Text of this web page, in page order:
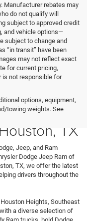
Manufacturer rebates may
do not qualify will
subject to approved credit
and vehicle options—
subject to change and
“in transit” have been
may not reflect exact
for current pricing,
is not responsible for
options, equipment,
towing weights. See
Tony T
TX
Jeep, and Ram
Dodge Jeep Ram of
TX, we offer the latest
drivers throughout the
Heights, Southeast
a diverse selection of